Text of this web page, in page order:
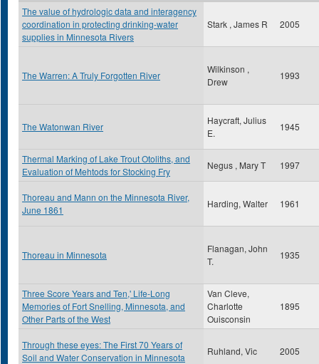
The value of hydrologic data and interagency
coordination in protecting drinking-water
supplies in Minnesota Rivers
Stark , James R 2005
The Warren: A Truly Forgotten River
Wilkinson ,
Drew
1993
The Watonwan River
Haycraft, Julius
E.
1945
Thermal Marking of Lake Trout Otoliths, and
Evaluation of Mehtods for Stocking Fry
Negus , Mary T 1997
Thoreau and Mann on the Minnesota River,
June 1861
Harding, Walter 1961
Thoreau in Minnesota
Flanagan, John
T.
1935
Three Score Years and Ten,' Life-Long
Memories of Fort Snelling, Minnesota, and
Other Parts of the West
Van Cleve,
Charlotte
Ouisconsin
1895
Through these eyes: The First 70 Years of
Soil and Water Conservation in Minnesota
Ruhland, Vic 2005